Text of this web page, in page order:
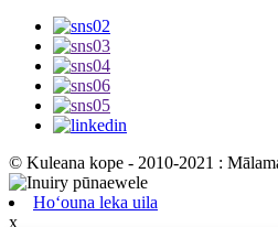
© Kuleana kope - 2010-2021 :
Hoʻouna leka uila
x